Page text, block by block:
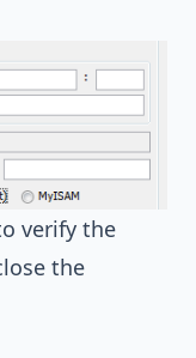
verify the
the